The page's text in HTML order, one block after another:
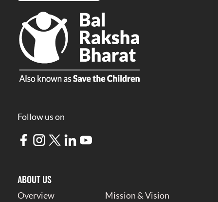
Follow us on
ABOUT US
Overview
Mission & Vision